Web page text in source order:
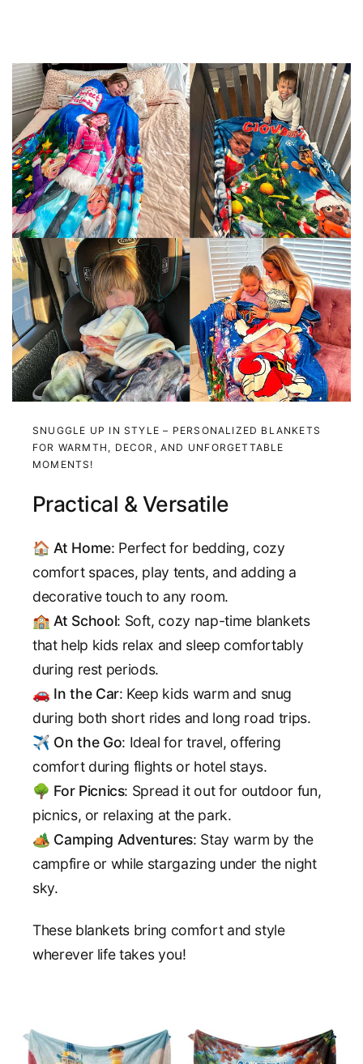
SNUGGLE UP IN STYLE – PERSONALIZED BLANKETS
FOR WARMTH, DECOR, AND UNFORGETTABLE
MOMENTS!
Practical & Versatile
🏠 At Home: Perfect for bedding, cozy
comfort spaces, play tents, and adding a
decorative touch to any room.
🏫 At School: Soft, cozy nap-time blankets
that help kids relax and sleep comfortably
during rest periods.
🚗 In the Car: Keep kids warm and snug
during both short rides and long road trips.
✈️ On the Go: Ideal for travel, offering
comfort during flights or hotel stays.
🌳 For Picnics: Spread it out for outdoor fun,
picnics, or relaxing at the park.
🏕️ Camping Adventures: Stay warm by the
campfire or while stargazing under the night
sky.
These blankets bring comfort and style
wherever life takes you!